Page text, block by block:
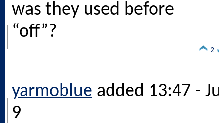
was they used before
“off”?
2
yarmoblue added 13:47 -
9